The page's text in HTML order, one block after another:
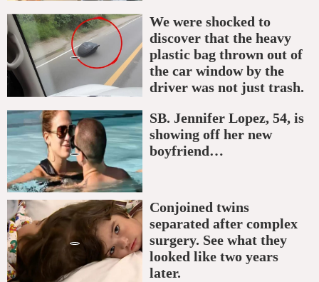
We were shocked to
discover that the heavy
plastic bag thrown out of
the car window by the
driver was not just trash.
SB. Jennifer Lopez, 54, is
showing off her new
boyfriend…
Conjoined twins
separated after complex
surgery. See what they
looked like two years
later.